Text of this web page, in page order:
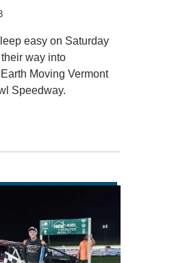
easy on Saturday
way into
Moving Vermont
Speedway.